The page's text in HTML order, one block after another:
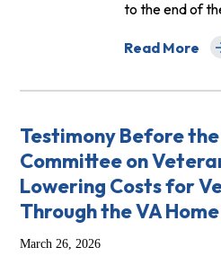
to the end of
Read More
about VA
Testimony Before the
Committee on
Lowering Costs for
Through the VA
March 26, 2026